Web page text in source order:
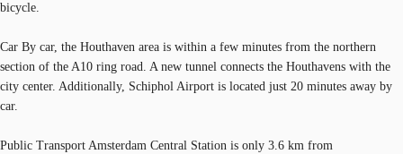
bicycle.
Car By car, the Houthaven area is within a few minutes from the northern
section of the A10 ring road. A new tunnel connects the Houthavens with the
city center. Additionally, Schiphol Airport is located just 20 minutes away by
car.
Public Transport Amsterdam Central Station is only 3.6 km from